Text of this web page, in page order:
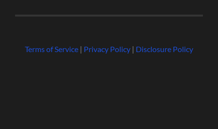
Terms of Service| Privacy Policy| Disclosure Policy